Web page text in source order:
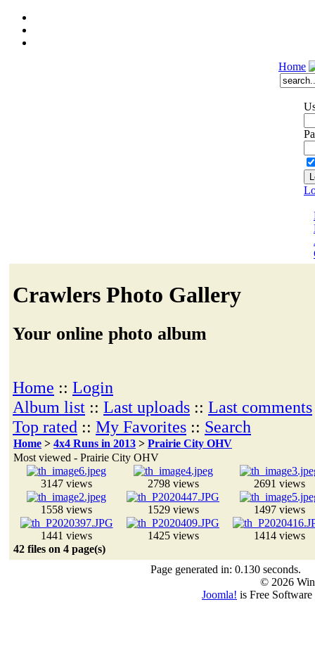
Home
Crawlers Photo Gallery
Your online photo album
Home :: Login
Album list :: Last uploads :: Last comments
Top rated :: My Favorites :: Search
Home > 4x4 Runs in 2013 > Prairie City OHV
Most viewed - Prairie City OHV
3147 views 2798 views 2691 views
1558 views 1529 views 1497 views
1441 views 1425 views
1414 views
42 files on 4 page(s)
Page generated in: 0.130 seconds.
© 2026
Joomla! is Free